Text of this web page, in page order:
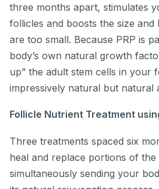
three months apart, stimulates
follicles and boosts the size
are too small. Because PRP is
body’s own natural growth
up” the adult stem cells in your
impressively natural but natural
Follicle Nutrient Treatment
Three treatments spaced six
heal and replace portions of
simultaneously sending your